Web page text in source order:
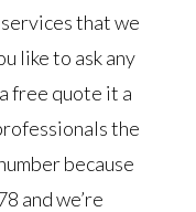
that we
like to ask any
free quote it a
the
because
and we’re